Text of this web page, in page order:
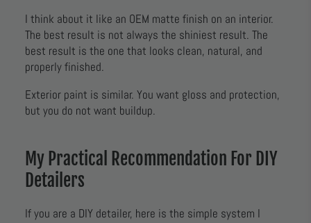
I think about it like an OEM matte finish on an interior.
The best result is not always the shiniest result. The
best result is the one that looks clean, natural, and
properly finished.
Exterior paint is similar. You want gloss and protection,
but you do not want buildup.
My Practical Recommendation For DIY
Detailers
If you are a DIY detailer, here is the simple system I